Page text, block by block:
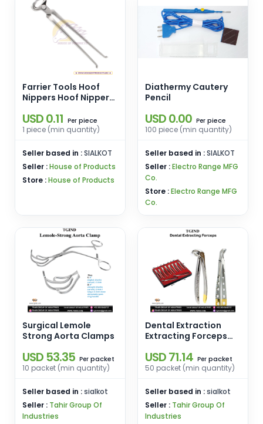
Farrier Tools Hoof
Nippers Hoof Nippers
USD 0.11 Per piece
1 piece (min quantity)
Seller based in :SIALKOT
Seller :House of Products
Store :House of Products
Diathermy Cautery
Pencil
USD 0.00 Per piece
100 piece (min quantity)
Seller based in :SIALKOT
Seller :Electro Range MFG
Co.
Store :Electro Range MFG
Co.
Surgical Lemole
Strong Aorta Clamps
USD 53.35 Per packet
10 packet (min quantity)
Seller based in :sialkot
Seller : Tahir Group Of
Industries
Dental Extraction
Extracting Forceps
USD 71.14 Per packet
50 packet (min quantity)
Seller based in :sialkot
Seller : Tahir Group Of
Industries